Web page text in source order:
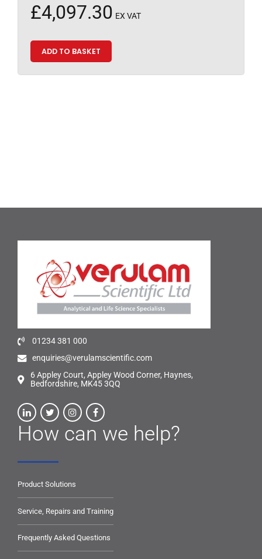
£4,097.30 EX VAT
ADD TO BASKET
01234 381 000
enquiries@verulamscientific.com
6 Appley Court, Appley Wood Corner, Haynes,
Bedfordshire, MK45 3QQ
How can we help?
Product Solutions
Service, Repairs and Training
Frequently Asked Questions